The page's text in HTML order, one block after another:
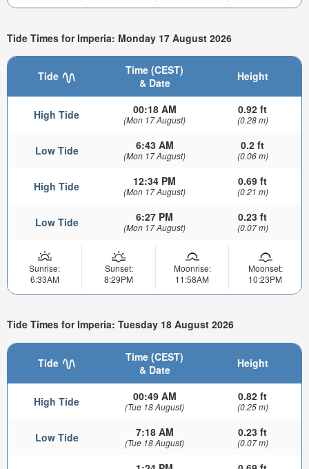
Tide Times for Imperia: Monday 17 August 2026
Tide
Time (CEST)
& Date
Height
High Tide 00:18 AM
(Mon 17 August)
0.92 ft
(0.28 m)
Low Tide 6:43 AM
(Mon 17 August)
0.2 ft
(0.06 m)
High Tide 12:34 PM
(Mon 17 August)
0.69 ft
(0.21 m)
Low Tide 6:27 PM
(Mon 17 August)
0.23 ft
(0.07 m)
Sunrise:
6:33AM
Sunset:
8:29PM
Moonrise:
11:58AM
Moonset:
10:23PM
Tide Times for Imperia: Tuesday 18 August 2026
Tide
Time (CEST)
& Date
Height
High Tide 00:49 AM
(Tue 18 August)
0.82 ft
(0.25 m)
Low Tide 7:18 AM
(Tue 18 August)
0.23 ft
(0.07 m)